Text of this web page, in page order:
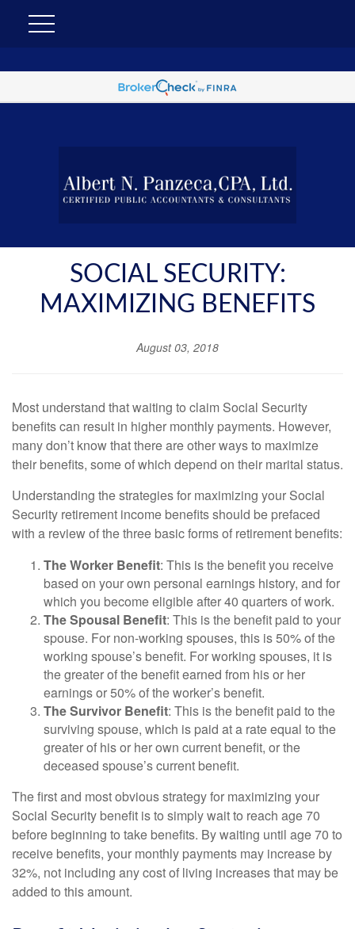
SOCIAL SECURITY:
MAXIMIZING BENEFITS
August 03, 2018
Most understand that waiting to claim Social Security
benefits can result in higher monthly payments. However,
many don’t know that there are other ways to maximize
their benefits, some of which depend on their marital status.
Understanding the strategies for maximizing your Social
Security retirement income benefits should be prefaced
with a review of the three basic forms of retirement benefits:
The Worker Benefit: This is the benefit you receive
based on your own personal earnings history, and for
which you become eligible after 40 quarters of work.
The Spousal Benefit: This is the benefit paid to your
spouse. For non-working spouses, this is 50% of the
working spouse’s benefit. For working spouses, it is
the greater of the benefit earned from his or her
earnings or 50% of the worker’s benefit.
The Survivor Benefit: This is the benefit paid to the
surviving spouse, which is paid at a rate equal to the
greater of his or her own current benefit, or the
deceased spouse’s current benefit.
The first and most obvious strategy for maximizing your
Social Security benefit is to simply wait to reach age 70
before beginning to take benefits. By waiting until age 70 to
receive benefits, your monthly payments may increase by
32%, not including any cost of living increases that may be
added to this amount.